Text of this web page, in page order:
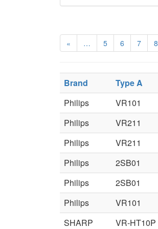
« … 5 6 7 8
Brand Type A
Philips
VR101
Philips
VR211
Philips
VR211
Philips
2SB01
Philips
2SB01
Philips
VR101
SHARP
VR-HT10P